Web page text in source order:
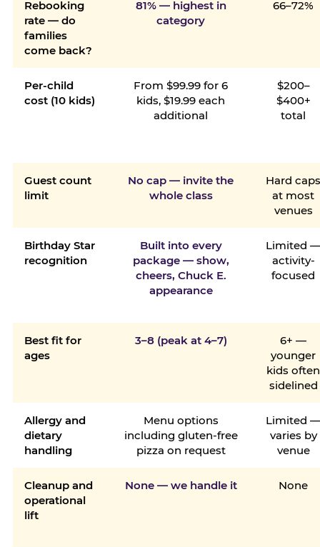
Rebooking
rate — do
families
come back?
81% — highest in
category
66–72%
Per-child
cost (10 kids)
From $99.99 for 6
kids, $19.99 each
additional
$200–
$400+
total
Guest count
limit
No cap — invite the
whole class
Hard
at most
venues
Birthday Star
recognition
Built into every
package — show,
cheers, Chuck E.
appearance
Limited
activity-
focused
Best fit for
ages
3–8 (peak at 4–7)
6+ —
younger
kids often
sidelined
Allergy and
dietary
handling
Menu options
including gluten-free
pizza on request
Limited
varies by
venue
Cleanup and
operational
lift
None — we handle it None